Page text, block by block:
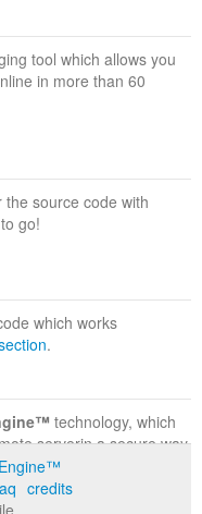
tool which allows you
in more than 60
source code with
go!
which works
.
technology, which
serverin a secure way
Visit the
credits